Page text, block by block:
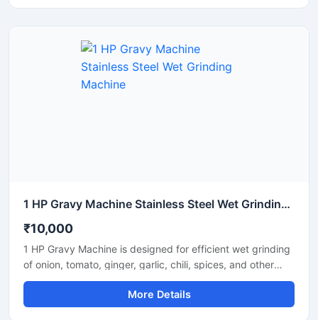
delivers smooth and consistent grinding results with low
maintenance and easy operation.
1 HP Gravy Machine Stainless Steel Wet Grinding Machine
₹10,000
1 HP Gravy Machine is designed for efficient wet grinding
of onion, tomato, ginger, garlic, chili, spices, and other
food ingredients used in commercial and domestic
kitchens. Equipped with a powerful 1 HP motor, this
machine delivers smooth and uniform gravy consistency
More Details